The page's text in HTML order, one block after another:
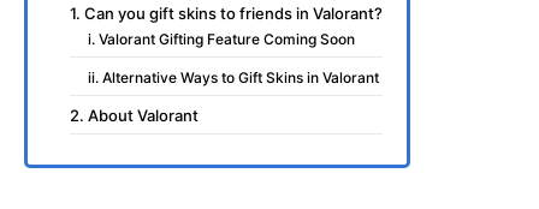
1. Can you gift skins to friends in Valorant?
i. Valorant Gifting Feature Coming Soon
ii. Alternative Ways to Gift Skins in Valorant
2. About Valorant